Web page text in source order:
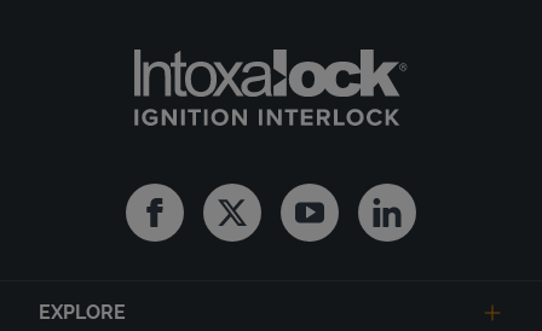
FacebookTwitter YoutubeLinkedin
EXPLORE